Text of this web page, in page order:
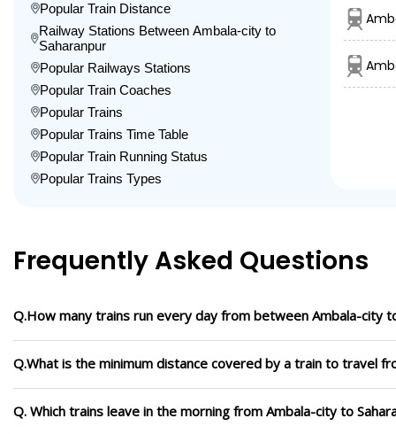
Popular Train Distance
Railway Stations Between Ambala-city to
Saharanpur
Popular Railways Stations
Popular Train Coaches
Popular Trains
Popular Trains Time Table
Popular Train Running Status
Popular Trains Types
Frequently Asked Questions
Q.How many trains run every day from between Ambala-city
Q.What is the minimum distance covered by a train to travel
Q. Which trains leave in the morning from Ambala-city to